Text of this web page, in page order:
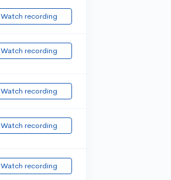
Watch recording
Watch recording
Watch recording
Watch recording
Watch recording